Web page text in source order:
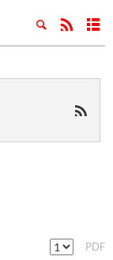
PDF